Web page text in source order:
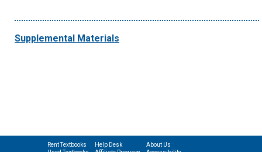
Supplemental Materials
Rent Textbooks
Help Desk
About Us